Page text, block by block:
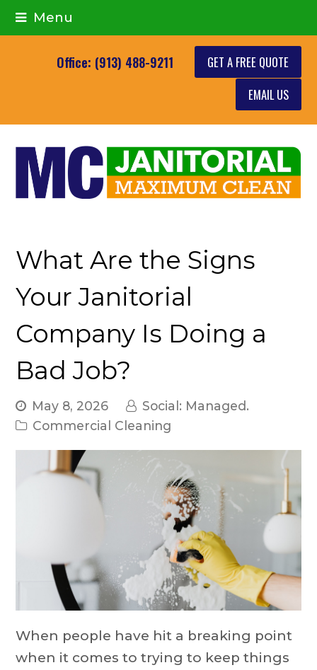
Menu
Office: (913) 488-9211
GET A FREE QUOTE
EMAIL US
What Are the Signs
Your Janitorial
Company Is Doing a
Bad Job?
May 8, 2026
Social: Managed.
Commercial Cleaning
When people have hit a breaking point
when it comes to trying to keep things